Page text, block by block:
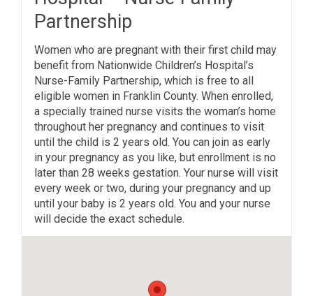
Partnership
Women who are pregnant with their first child may
benefit from Nationwide Children’s Hospital’s
Nurse-Family Partnership, which is free to all
eligible women in Franklin County. When enrolled,
a specially trained nurse visits the woman’s home
throughout her pregnancy and continues to visit
until the child is 2 years old. You can join as early
in your pregnancy as you like, but enrollment is no
later than 28 weeks gestation. Your nurse will visit
every week or two, during your pregnancy and up
until your baby is 2 years old. You and your nurse
will decide the exact schedule.